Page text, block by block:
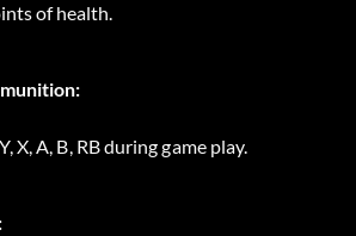
of health.
X, A, B, RB during game play.